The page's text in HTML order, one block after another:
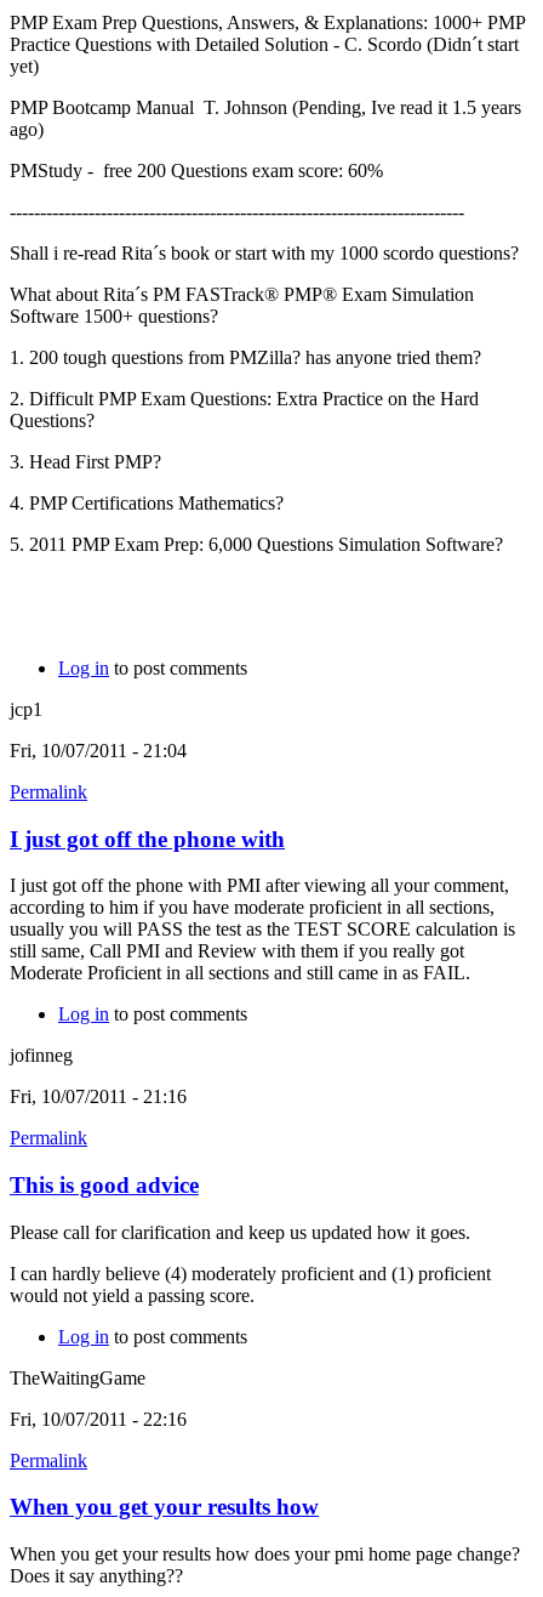
PMP Exam Prep Questions, Answers, & Explanations: 1000+ PMP
Practice Questions with Detailed Solution - C. Scordo (Didn´t start
yet)
PMP Bootcamp Manual T. Johnson (Pending, Ive read it 1.5 years
ago)
PMStudy - free 200 Questions exam score: 60%
---------------------------------------------------------------------------
Shall i re-read Rita´s book or start with my 1000 scordo questions?
What about Rita´s PM FASTrack® PMP® Exam Simulation
Software 1500+ questions?
1. 200 tough questions from PMZilla? has anyone tried them?
2. Difficult PMP Exam Questions: Extra Practice on the Hard
Questions?
3. Head First PMP?
4. PMP Certifications Mathematics?
5. 2011 PMP Exam Prep: 6,000 Questions Simulation Software?
Log in to post comments
jcp1
Fri, 10/07/2011 - 21:04
Permalink
I just got off the phone with
I just got off the phone with PMI after viewing all your comment,
according to him if you have moderate proficient in all sections,
usually you will PASS the test as the TEST SCORE calculation is
still same, Call PMI and Review with them if you really got
Moderate Proficient in all sections and still came in as FAIL.
Log in to post comments
jofinneg
Fri, 10/07/2011 - 21:16
Permalink
This is good advice
Please call for clarification and keep us updated how it goes.
I can hardly believe (4) moderately proficient and (1) proficient
would not yield a passing score.
Log in to post comments
TheWaitingGame
Fri, 10/07/2011 - 22:16
Permalink
When you get your results how
When you get your results how does your pmi home page change?
Does it say anything??